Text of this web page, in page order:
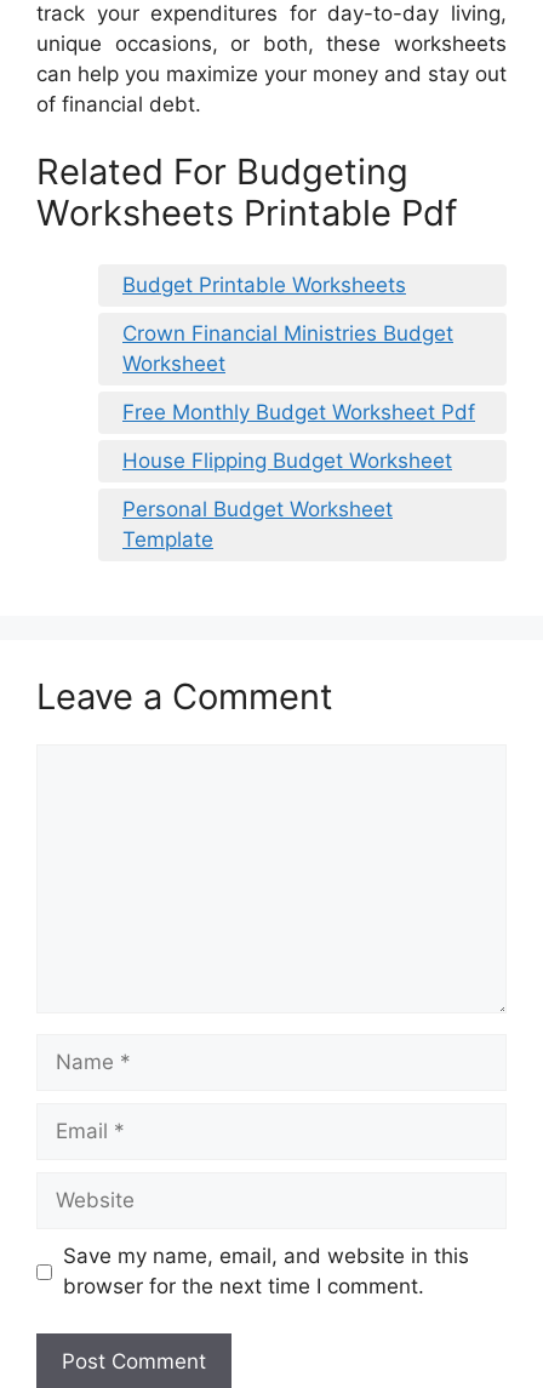
track your expenditures for day-to-day living,
unique occasions, or both, these worksheets
can help you maximize your money and stay out
of financial debt.
Related For Budgeting
Worksheets Printable Pdf
Budget Printable Worksheets
Crown Financial Ministries Budget
Worksheet
Free Monthly Budget Worksheet Pdf
House Flipping Budget Worksheet
Personal Budget Worksheet
Template
Leave a Comment
Name
Email
Website
Save my name, email, and website in this
browser for the next time I comment.